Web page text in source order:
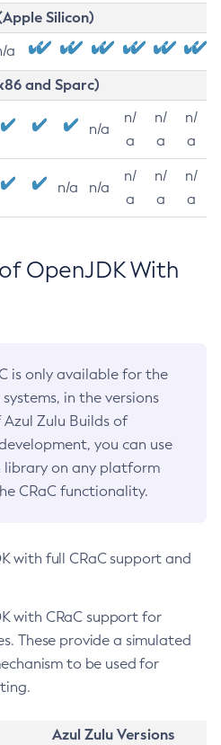
Silicon)
a
and Sparc)
n/a
n/
a
n/
a
n/
a
n/a n/a
n/
a
n/
a
n/
a
OpenJDK With
is only available for the
in the versions
Zulu Builds of
you can use
library on any platform
CRaC functionality.
with full CRaC support and
with CRaC support for
These provide a simulated
to be used for
Azul Zulu Versions